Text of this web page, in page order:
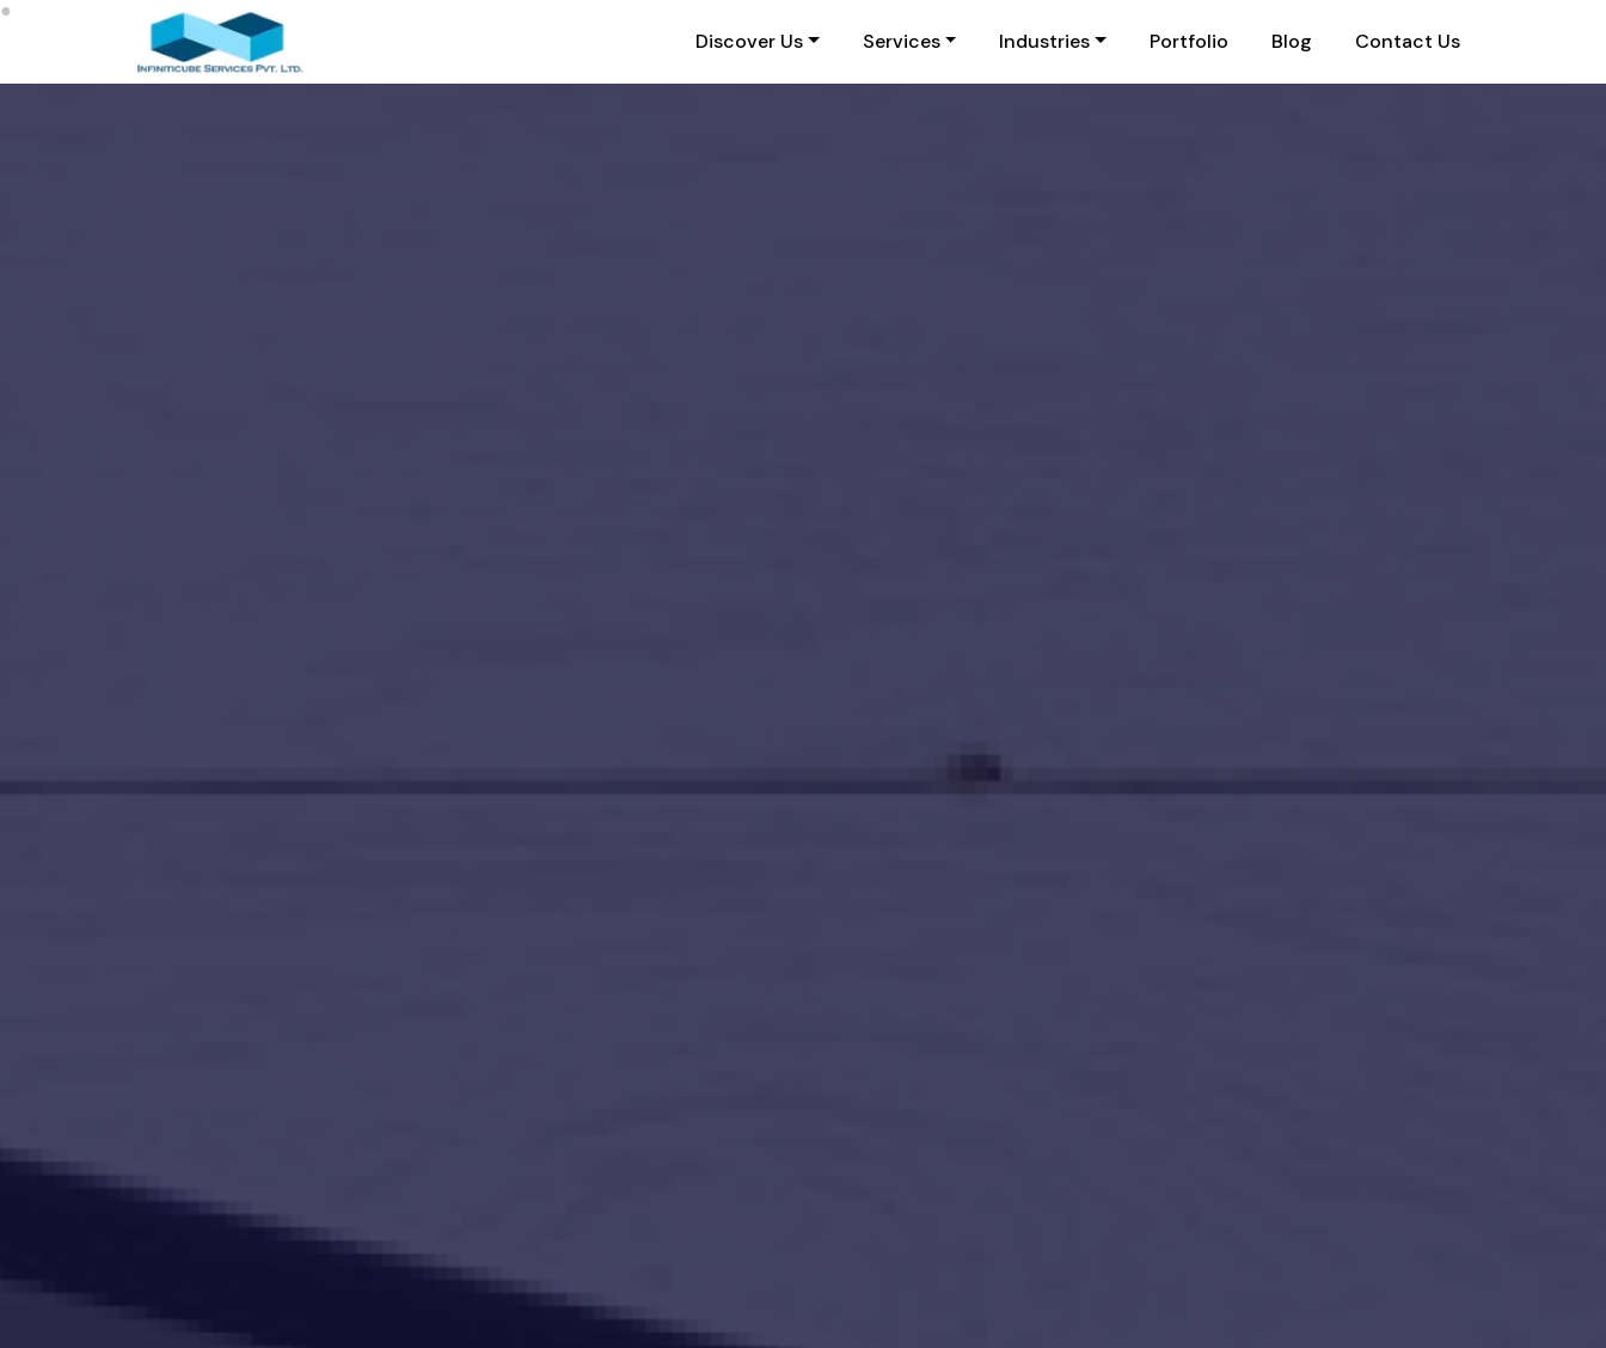
Discover Us Services Industries Portfolio Blog Contact Us